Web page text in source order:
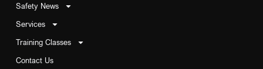
Safety News
Services
Training Classes
Contact Us